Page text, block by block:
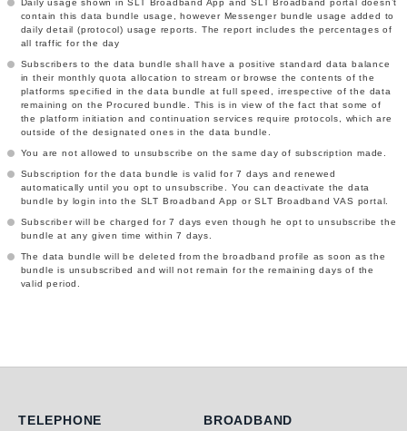
Daily usage shown in SLT Broadband App and SLT Broadband portal doesn’t
contain this data bundle usage, however Messenger bundle usage added to
daily detail (protocol) usage reports. The report includes the percentages of
all traffic for the day
Subscribers to the data bundle shall have a positive standard data balance
in their monthly quota allocation to stream or browse the contents of the
platforms specified in the data bundle at full speed, irrespective of the data
remaining on the Procured bundle. This is in view of the fact that some of
the platform initiation and continuation services require protocols, which are
outside of the designated ones in the data bundle.
You are not allowed to unsubscribe on the same day of subscription made.
Subscription for the data bundle is valid for 7 days and renewed
automatically until you opt to unsubscribe. You can deactivate the data
bundle by login into the SLT Broadband App or SLT Broadband VAS portal.
Subscriber will be charged for 7 days even though he opt to unsubscribe the
bundle at any given time within 7 days.
The data bundle will be deleted from the broadband profile as soon as the
bundle is unsubscribed and will not remain for the remaining days of the
valid period.
Telephone
TELEPHONE Broadband
BROADBAND